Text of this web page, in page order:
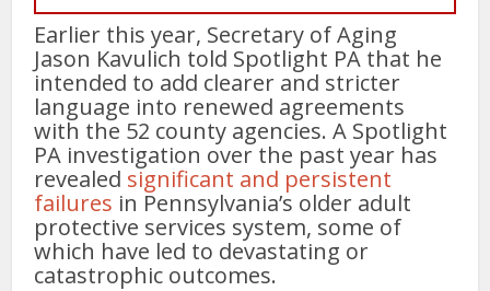
Earlier this year, Secretary of Aging
Jason Kavulich told Spotlight PA that he
intended to add clearer and stricter
language into renewed agreements
with the 52 county agencies. A Spotlight
PA investigation over the past year has
revealed significant and persistent
failures in Pennsylvania’s older adult
protective services system, some of
which have led to devastating or
catastrophic outcomes.